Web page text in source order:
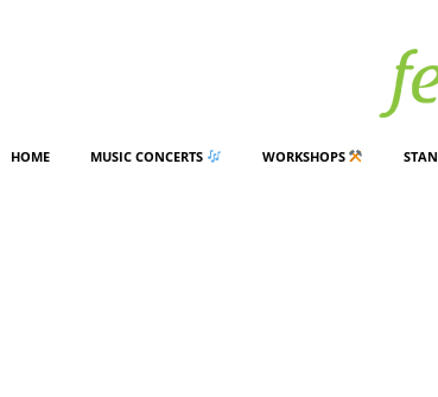
HOME MUSIC CONCERTS WORKSHOPS